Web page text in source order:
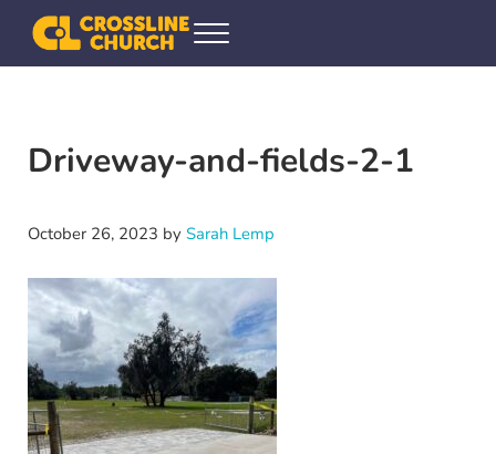
Skip to main content
Skip to header right navigation
Skip to site footer
Crossline Community Church
Helping Every[one] Find and Follow Jesus
Menu
Driveway-and-fields-2-1
October 26, 2023 by Sarah Lemp